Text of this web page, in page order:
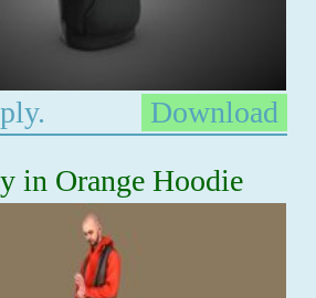
Download
in Orange Hoodie